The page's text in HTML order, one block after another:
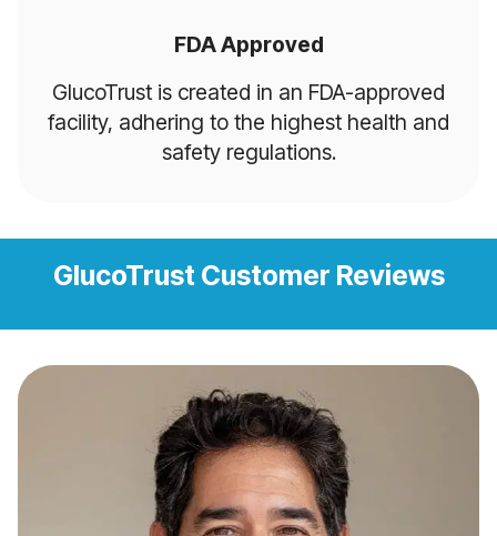
FDA Approved
GlucoTrust is created in an FDA-approved
facility, adhering to the highest health and
safety regulations.
GlucoTrust Customer Reviews